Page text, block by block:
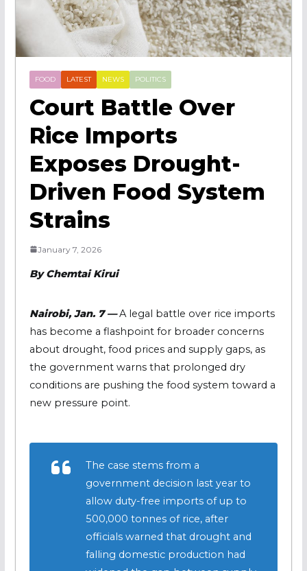
FOOD LATEST NEWS POLITICS
Court Battle Over
Rice Imports
Exposes Drought-
Driven Food System
Strains
January 7, 2026
By Chemtai Kirui
Nairobi, Jan. 7 —A legal battle over rice imports
has become a flashpoint for broader concerns
about drought, food prices and supply gaps, as
the government warns that prolonged dry
conditions are pushing the food system toward a
new pressure point.
The case stems from a
government decision last year to
allow duty-free imports of up to
500,000 tonnes of rice, after
officials warned that drought and
falling domestic production had